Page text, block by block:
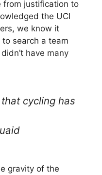
from justification to
the UCI
we know it
search a team
have many
cycling has
gravity of the